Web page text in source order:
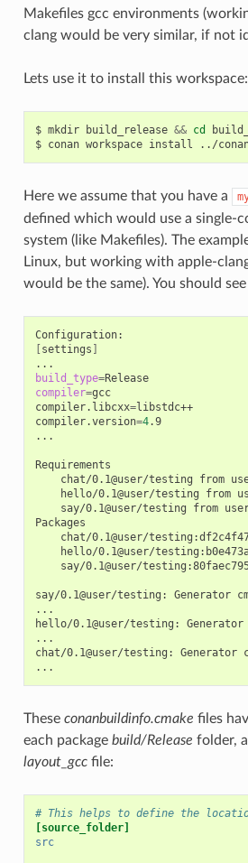
Makefiles gcc environments
clang would be very similar, if not
Lets use it to install this workspace:
$ mkdir build_release && cd
$ conan workspace install ../
Here we assume that you have a
defined which would use a single-
system (like Makefiles). The
Linux, but working with apple-
would be the same). You should
[settings ]
build_type=
Release
compiler=gcc
compiler.libcxx=libstdc++
compiler.version=4.9
...
chat/0.1@user/testing
from
hello/0.1@user/testing
from
say/0.1@user/testing
from
chat/0.1@user/
hello/0.1@user/
say/0.1@user/
say/0.1@user/testing: Generator
...
hello/0.1@user/testing:
Generator
...
chat/0.1@user/testing:
Generator
These conanbuildinfo.cmake files
each package build/Release folder,
layout_gccfile:
# This helps to define the
[source_folder]
src